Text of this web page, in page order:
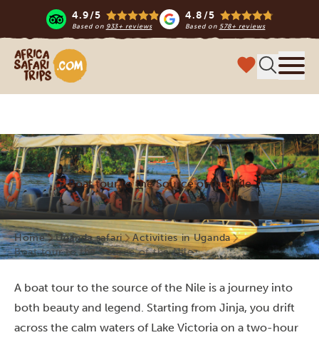
4.9/5
Based on 933+ reviews
4.8/5
Based on 578+ reviews
Africa Safari Trips
Boat tour to the Source of the Nile
Home Uganda safari
Activities in Uganda
Boat tour to the Source of the Nile
A boat tour to the source of the Nile is a journey into
both beauty and legend. Starting from Jinja, you drift
across the calm waters of Lake Victoria on a two-hour